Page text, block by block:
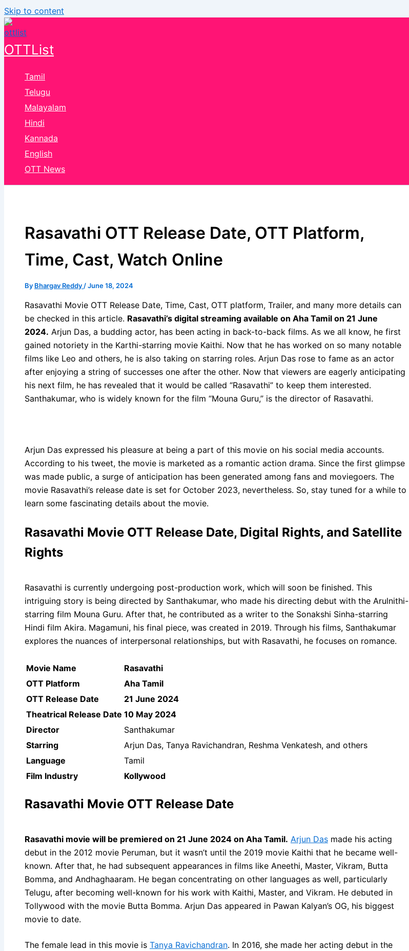
Skip to content
OTTList
Tamil
Telugu
Malayalam
Hindi
Kannada
English
OTT News
Rasavathi OTT Release Date, OTT Platform,
Time, Cast, Watch Online
By Bhargav Reddy /June 18, 2024
Rasavathi Movie OTT Release Date, Time, Cast, OTT platform, Trailer, and many more details can
be checked in this article. Rasavathi’s digital streaming available on Aha Tamil on 21 June
2024. Arjun Das, a budding actor, has been acting in back-to-back films. As we all know, he first
gained notoriety in the Karthi-starring movie Kaithi. Now that he has worked on so many notable
films like Leo and others, he is also taking on starring roles. Arjun Das rose to fame as an actor
after enjoying a string of successes one after the other. Now that viewers are eagerly anticipating
his next film, he has revealed that it would be called “Rasavathi” to keep them interested.
Santhakumar, who is widely known for the film “Mouna Guru,” is the director of Rasavathi.
Arjun Das expressed his pleasure at being a part of this movie on his social media accounts.
According to his tweet, the movie is marketed as a romantic action drama. Since the first glimpse
was made public, a surge of anticipation has been generated among fans and moviegoers. The
movie Rasavathi’s release date is set for October 2023, nevertheless. So, stay tuned for a while to
learn some fascinating details about the movie.
Rasavathi Movie OTT Release Date, Digital Rights, and Satellite
Rights
Rasavathi is currently undergoing post-production work, which will soon be finished. This
intriguing story is being directed by Santhakumar, who made his directing debut with the Arulnithi-
starring film Mouna Guru. After that, he contributed as a writer to the Sonakshi Sinha-starring
Hindi film Akira. Magamuni, his final piece, was created in 2019. Through his films, Santhakumar
explores the nuances of interpersonal relationships, but with Rasavathi, he focuses on romance.
Movie Name
Rasavathi
OTT Platform
Aha Tamil
OTT Release Date
21 June 2024
Theatrical Release Date 10 May 2024
Director
Santhakumar
Starring
Arjun Das, Tanya Ravichandran, Reshma Venkatesh, and others
Language
Tamil
Film Industry
Kollywood
Rasavathi Movie OTT Release Date
Rasavathi movie will be premiered on 21 June 2024 on Aha Tamil. Arjun Das made his acting
debut in the 2012 movie Peruman, but it wasn’t until the 2019 movie Kaithi that he became well-
known. After that, he had subsequent appearances in films like Aneethi, Master, Vikram, Butta
Bomma, and Andhaghaaram. He began concentrating on other languages as well, particularly
Telugu, after becoming well-known for his work with Kaithi, Master, and Vikram. He debuted in
Tollywood with the movie Butta Bomma. Arjun Das appeared in Pawan Kalyan’s OG, his biggest
movie to date.
The female lead in this movie is Tanya Ravichandran. In 2016, she made her acting debut in the